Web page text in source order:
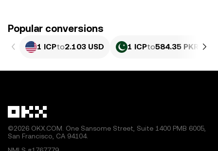
Popular conversions
1 ICPto2.103 USD 1 ICPto584.35 PKR
©2026 OKX.COM. One Sansome Street, Suite 1400 PMB 6005,
San Francisco, CA 94104.